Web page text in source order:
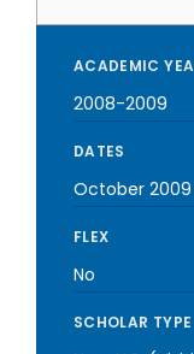
ACADEMIC
2008-2009
DATES
October 2009
FLEX
No
SCHOLAR TYPE